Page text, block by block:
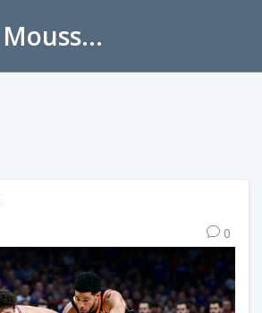
Chocolate Mousse Recipes
0